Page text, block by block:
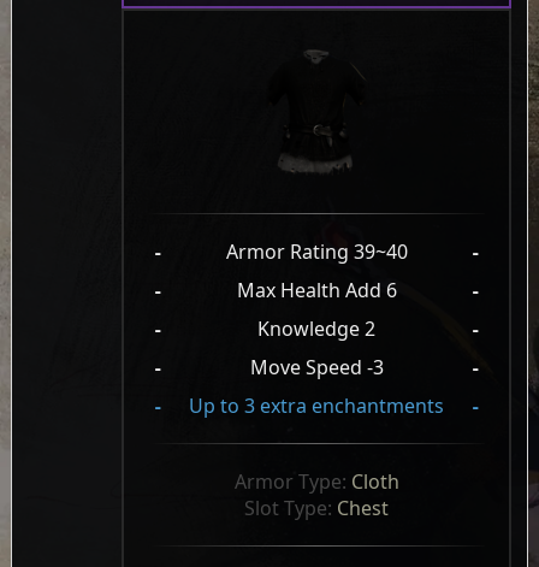
- Armor Rating 39~40
-
-
Max Health Add 6
-
-
Knowledge 2
-
-
Move Speed -3
-
-
Up to 3 extra enchantments -
Armor Type: Cloth
Slot Type: Chest